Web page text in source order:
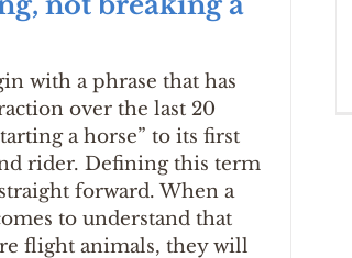
with a phrase that has
over the last 20
a horse” to its first
rider. Defining this term
forward. When a
to understand that
flight animals, they will